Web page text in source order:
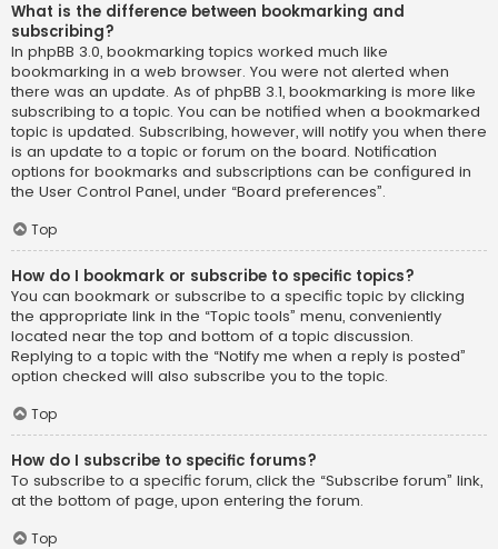
What is the difference between bookmarking and
subscribing?
In phpBB 3.0, bookmarking topics worked much like
bookmarking in a web browser. You were not alerted when
there was an update. As of phpBB 3.1, bookmarking is more like
subscribing to a topic. You can be notified when a bookmarked
topic is updated. Subscribing, however, will notify you when there
is an update to a topic or forum on the board. Notification
options for bookmarks and subscriptions can be configured in
the User Control Panel, under “Board preferences”.
Top
How do I bookmark or subscribe to specific topics?
You can bookmark or subscribe to a specific topic by clicking
the appropriate link in the “Topic tools” menu, conveniently
located near the top and bottom of a topic discussion.
Replying to a topic with the “Notify me when a reply is posted”
option checked will also subscribe you to the topic.
Top
How do I subscribe to specific forums?
To subscribe to a specific forum, click the “Subscribe forum” link,
at the bottom of page, upon entering the forum.
Top